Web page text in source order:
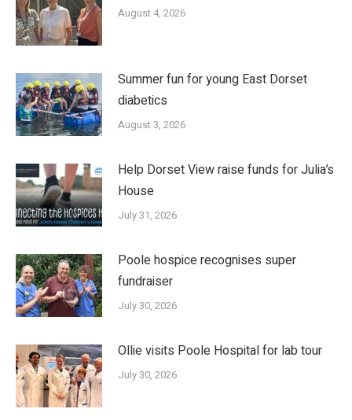
August 4, 2026
Summer fun for young East Dorset
diabetics
August 3, 2026
Help Dorset View raise funds for Julia’s
House
July 31, 2026
Poole hospice recognises super
fundraiser
July 30, 2026
Ollie visits Poole Hospital for lab tour
July 30, 2026